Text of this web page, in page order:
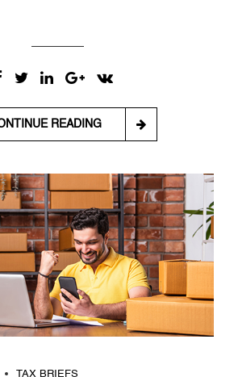
READING
TAX BRIEFS